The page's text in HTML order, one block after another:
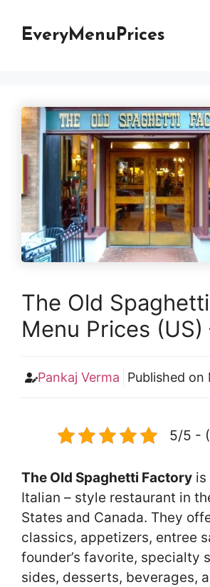
EveryMenuPrices
The Old
Menu Prices
Pankaj Verma Published on
5/5 -
The Old Spaghetti Factory is
Italian – style restaurant in
States and Canada. They
classics, appetizers, entree
founder’s favorite, specialty
sides, desserts, beverages,